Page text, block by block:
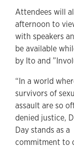
Attendees will
afternoon to
with speakers
be available
by Ito and
“In a world
survivors of
assault are so
denied justice,
Day stands as a
commitment to